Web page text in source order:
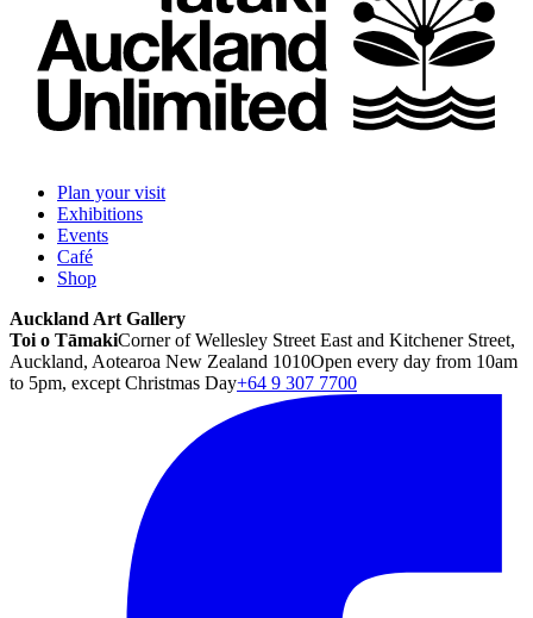
Plan your visit
Exhibitions
Events
Café
Shop
Auckland Art Gallery
Toi o TāmakiCorner of Wellesley Street East and Kitchener Street,
Auckland, Aotearoa New Zealand 1010Open every day from 10am
to 5pm, except Christmas Day+64 9 307 7700